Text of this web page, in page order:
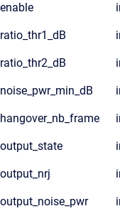
enable
ratio_thr1_dB
ratio_thr2_dB
noise_pwr_min_dB
hangover_nb_frame
output_state
output_nrj
output_noise_pwr